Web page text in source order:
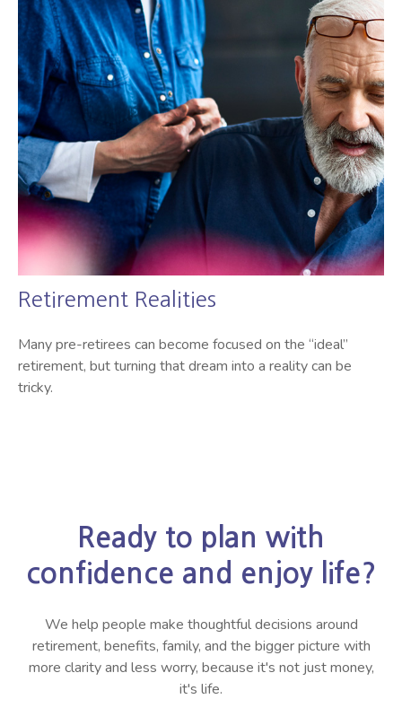
Retirement Realities
Many pre-retirees can become focused on the “ideal”
retirement, but turning that dream into a reality can be
tricky.
Ready to plan with
confidence and enjoy life?
We help people make thoughtful decisions around
retirement, benefits, family, and the bigger picture with
more clarity and less worry, because it's not just money,
it's life.